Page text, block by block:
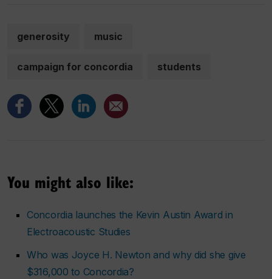
generosity music
campaign for concordia students
You might also like:
Concordia launches the Kevin Austin Award in
Electroacoustic Studies
Who was Joyce H. Newton and why did she give
$316,000 to Concordia?